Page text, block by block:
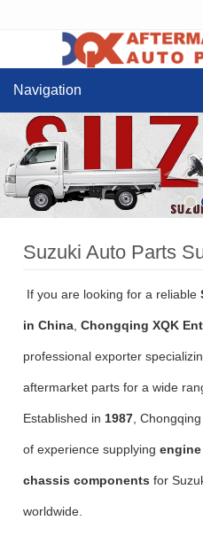
Navigation
Suzuki Auto Parts
If you are looking for a reliable
in China,Chongqing XQK
professional exporter
aftermarket parts for a wide
Established in1987,
of experience supplying
chassis components for
worldwide.